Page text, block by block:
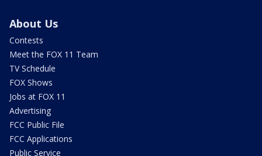
About Us
Contests
Meet the FOX 11 Team
TV Schedule
FOX Shows
Jobs at FOX 11
Advertising
FCC Public File
FCC Applications
Public Service